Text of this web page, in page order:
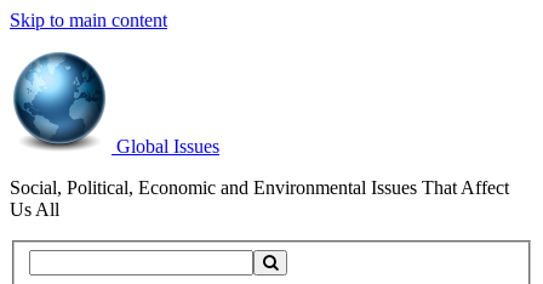
Skip to main content
Global Issues
Social, Political, Economic and Environmental Issues That Affect
Us All